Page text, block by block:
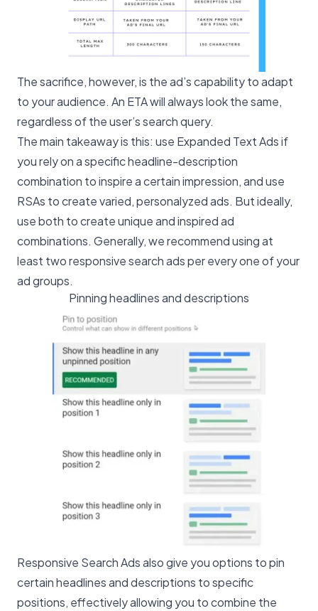
The sacrifice, however, is the ad’s capability to adapt
to your audience. An ETA will always look the same,
regardless of the user’s search query.
The main takeaway is this: use Expanded Text Ads if
you rely on a specific headline-description
combination to inspire a certain impression, and use
RSAs to create varied, personalyzed ads. But ideally,
use both to create unique and inspired ad
combinations. Generally, we recommend using at
least two responsive search ads per every one of your
ad groups.
Pinning headlines and descriptions
Responsive Search Ads also give you options to pin
certain headlines and descriptions to specific
positions, effectively allowing you to combine the